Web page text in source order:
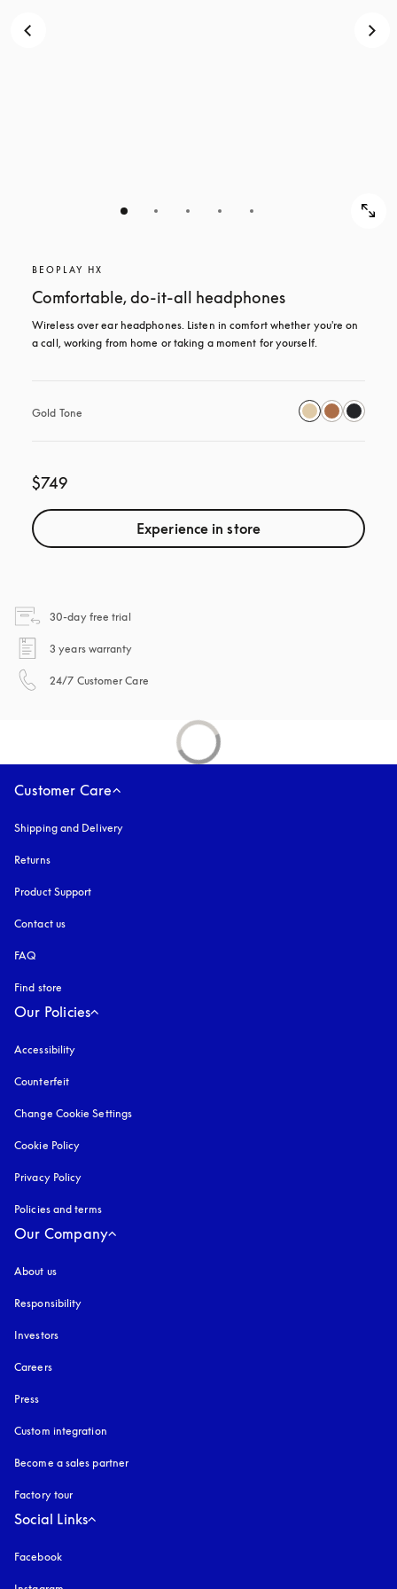
BEOPLAY HX
Comfortable, do-it-all headphones
Wireless over ear headphones. Listen in comfort whether you're on
a call, working from home or taking a moment for yourself.
Gold Tone
$749
Experience in store
30-day free trial
3 years warranty
24/7 Customer Care
Customer Care
Shipping and Delivery
Returns
Product Support
Contact us
FAQ
Find store
Our Policies
Accessibility
Counterfeit
Change Cookie Settings
Cookie Policy
Privacy Policy
Policies and terms
Our Company
About us
Responsibility
Investors
Careers
Press
Custom integration
Become a sales partner
Factory tour
Social Links
Facebook